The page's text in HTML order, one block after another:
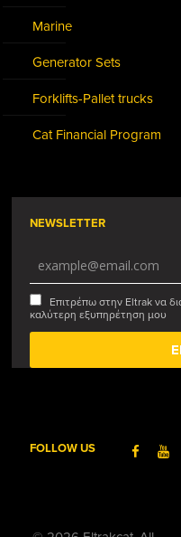
Marine
Generator Sets
Forklifts-Pallet trucks
Cat Financial Program
NEWSLETTER
Επιτρέπω στην Eltrak να
καλύτερη εξυπηρέτηση μου
FOLLOW US